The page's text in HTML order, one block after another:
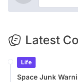
Latest
Life
Space Junk